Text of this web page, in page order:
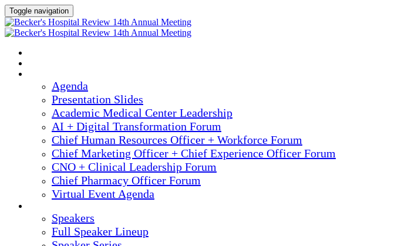
Toggle navigation
Agenda
Presentation Slides
Academic Medical Center Leadership
AI + Digital Transformation Forum
Chief Human Resources Officer + Workforce Forum
Chief Marketing Officer + Chief Experience Officer Forum
CNO + Clinical Leadership Forum
Chief Pharmacy Officer Forum
Virtual Event Agenda
Speakers
Full Speaker Lineup